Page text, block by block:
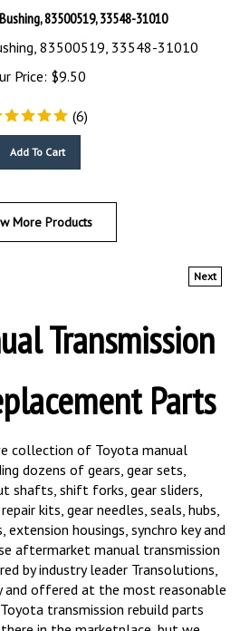
83500519, 33548-31010
83500519, 33548-31010
Price:
$9.50
(6)
More Products
Next
Transmission
Parts
collection of Toyota manual
dozens of gears, gear sets,
shafts, shift forks, gear sliders,
kits, gear needles, seals, hubs,
extension housings, synchro key and
aftermarket manual transmission
by industry leader Transolutions,
and offered at the most reasonable
transmission rebuild parts
in the marketplace, but we